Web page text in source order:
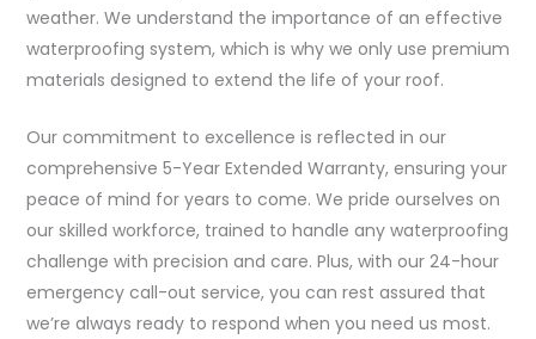
weather. We understand the importance of an effective
waterproofing system, which is why we only use premium
materials designed to extend the life of your roof.
Our commitment to excellence is reflected in our
comprehensive 5-Year Extended Warranty, ensuring your
peace of mind for years to come. We pride ourselves on
our skilled workforce, trained to handle any waterproofing
challenge with precision and care. Plus, with our 24-hour
emergency call-out service, you can rest assured that
we’re always ready to respond when you need us most.